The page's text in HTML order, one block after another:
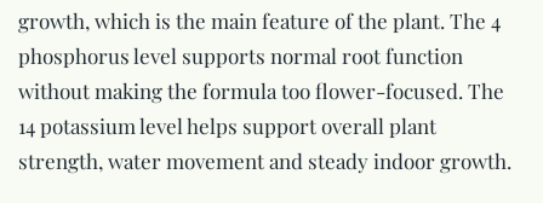
growth, which is the main feature of the plant. The 4
phosphorus level supports normal root function
without making the formula too flower-focused. The
14 potassium level helps support overall plant
strength, water movement and steady indoor growth.